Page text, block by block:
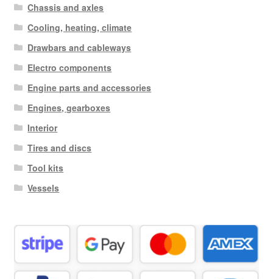
Chassis and axles
Cooling, heating, climate
Drawbars and cableways
Electro components
Engine parts and accessories
Engines, gearboxes
Interior
Tires and discs
Tool kits
Vessels